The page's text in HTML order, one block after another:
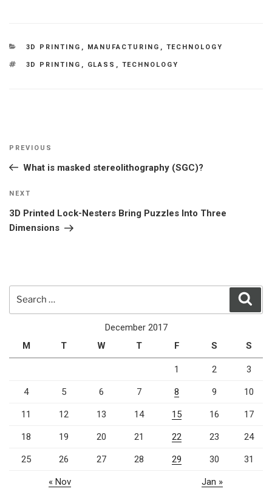
CATEGORIES
3D PRINTING , MANUFACTURING , TECHNOLOGY
TAGS
3D PRINTING , GLASS , TECHNOLOGY
Previous
Post
PREVIOUS
What is masked stereolithography (SGC)?
Next
Post
NEXT
3D Printed Lock-Nesters Bring Puzzles Into Three
Dimensions
December 2017
M
T W T F S S
1 2 3
4 5 6 7 8 9 10
11 12 13 14 15 16 17
18 19 20 21 22 23 24
25 26 27 28 29 30 31
« Nov Jan »